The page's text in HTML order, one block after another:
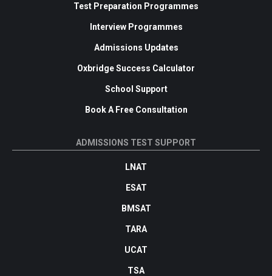
Test Preparation Programmes
Interview Programmes
Admissions Updates
Oxbridge Success Calculator
School Support
Book A Free Consultation
ADMISSIONS TEST SUPPORT
LNAT
ESAT
BMSAT
TARA
UCAT
TSA